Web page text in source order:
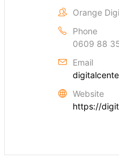
Orange
Phone
0609 88
Email
Website
https://